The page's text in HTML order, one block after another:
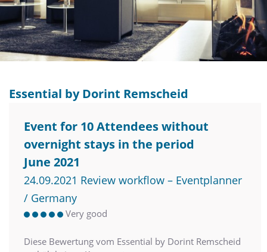
Essential by Dorint Remscheid
Event for 10 Attendees without
overnight stays in the period
June 2021
24.09.2021 Review workflow – Eventplanner
/ Germany
Very good
Diese Bewertung vom Essential by Dorint Remscheid